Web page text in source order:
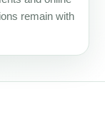
remain with